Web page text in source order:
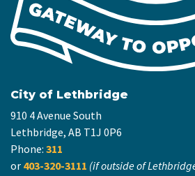
City of Lethbridge
910 4 Avenue South
Lethbridge, AB T1J 0P6
Phone: 311
or 403-320-3111 (if outside of